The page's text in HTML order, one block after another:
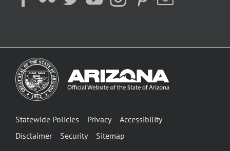
Statewide Policies Privacy
Accessibility
Disclaimer
Security Sitemap